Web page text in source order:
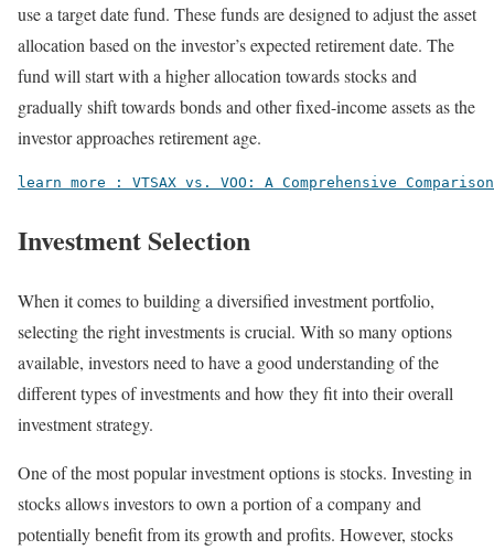
use a target date fund. These funds are designed to adjust the asset
allocation based on the investor’s expected retirement date. The
fund will start with a higher allocation towards stocks and
gradually shift towards bonds and other fixed-income assets as the
investor approaches retirement age.
learn more : VTSAX vs. VOO: A Comprehensive
Investment Selection
When it comes to building a diversified investment portfolio,
selecting the right investments is crucial. With so many options
available, investors need to have a good understanding of the
different types of investments and how they fit into their overall
investment strategy.
One of the most popular investment options is stocks. Investing in
stocks allows investors to own a portion of a company and
potentially benefit from its growth and profits. However, stocks